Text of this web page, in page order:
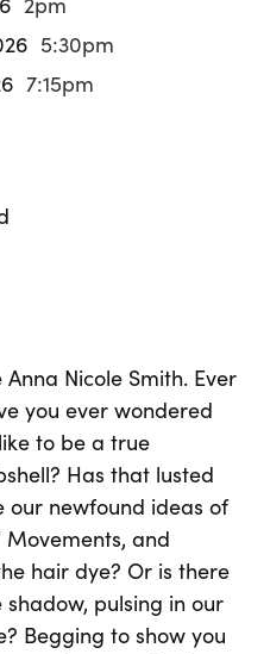
5:30pm
7:15pm
Nicole Smith. Ever
you ever wondered
to be a true
Has that lusted
newfound ideas of
Movements, and
hair dye? Or is there
pulsing in our
Begging to show you